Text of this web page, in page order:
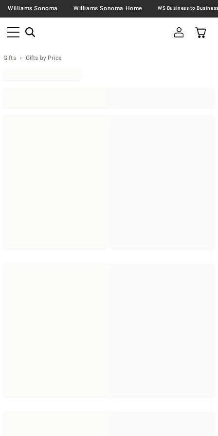
Williams Sonoma Williams Sonoma Home
Gifts Gifts by Price